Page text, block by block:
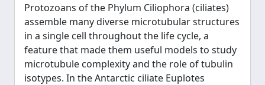
Protozoans of the Phylum Ciliophora (ciliates)
assemble many diverse microtubular structures
in a single cell throughout the life cycle, a
feature that made them useful models to study
microtubule complexity and the role of tubulin
isotypes. In the Antarctic ciliate Euplotes